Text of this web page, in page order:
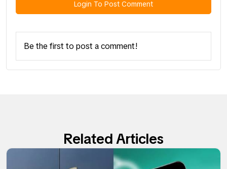
Login To Post Comment
Be the first to post a comment!
Related Articles